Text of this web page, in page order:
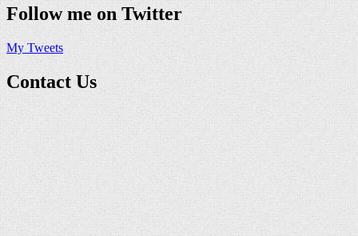
Follow me on Twitter
My Tweets
Contact Us